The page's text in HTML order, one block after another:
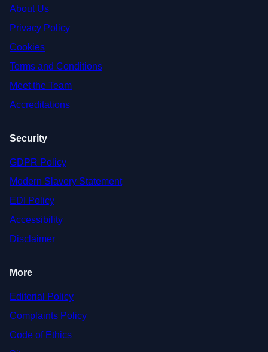
About Us
Privacy Policy
Cookies
Terms and Conditions
Meet the Team
Accreditations
Security
GDPR Policy
Modern Slavery Statement
EDI Policy
Accessibility
Disclaimer
More
Editorial Policy
Complaints Policy
Code of Ethics